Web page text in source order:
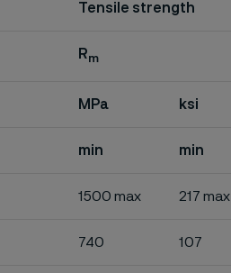
Tensile strength
Rm
MPa ksi
min min
1500 max 217 max
740 107